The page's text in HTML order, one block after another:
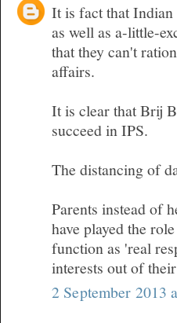
It is fact that Indian
as well as a-little-
that they can't
affairs.
It is clear that Brij
succeed in IPS.
The distancing of
Parents instead of
have played the
function as 'real
interests out of
2 September 2013